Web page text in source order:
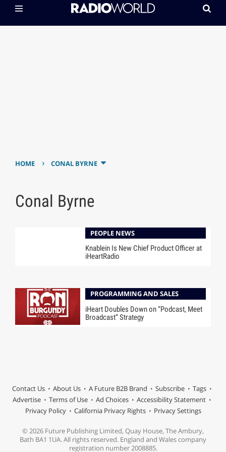
HOME › CONAL BYRNE
Conal Byrne
PEOPLE NEWS
Knablein Is New Chief Product Officer at
iHeartRadio
PROGRAMMING AND SALES
iHeart Doubles Down on “Podcast, Meet
Broadcast” Strategy
Contact Us About Us A Future B2B Brand Subscribe
Tags
Advertise
Terms of Use Ad Choices
Accessibility Statement
Privacy Policy
California Privacy Rights Privacy Settings
© 2026 Future Publishing Limited, Quay House, The Ambury,
Bath BA1 1UA. All rights reserved. England and Wales company
registration number 2008885.